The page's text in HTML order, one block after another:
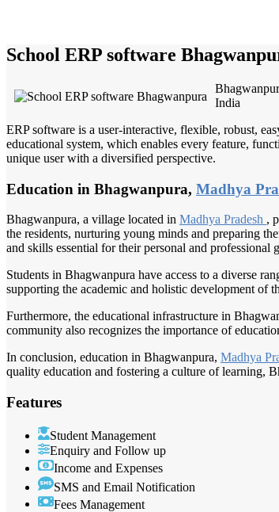
School ERP software
India
ERP software is a user-interactive, flexible, robust,
educational system, which enables every feature,
unique user with a diversified perspective.
Education in Bhagwanpura, Madhya
Bhagwanpura, a village located in Madhya Pradesh ,
the residents, nurturing young minds and preparing
and skills essential for their personal and professional
Students in Bhagwanpura have access to a diverse
supporting the academic and holistic development of
Furthermore, the educational infrastructure in
community also recognizes the importance of
In conclusion, education in Bhagwanpura, Madhya
quality education and fostering a culture of learning,
Features
Student Management
Enquiry and Follow up
Income and Expenses
SMS and Email Notification
Fees Management